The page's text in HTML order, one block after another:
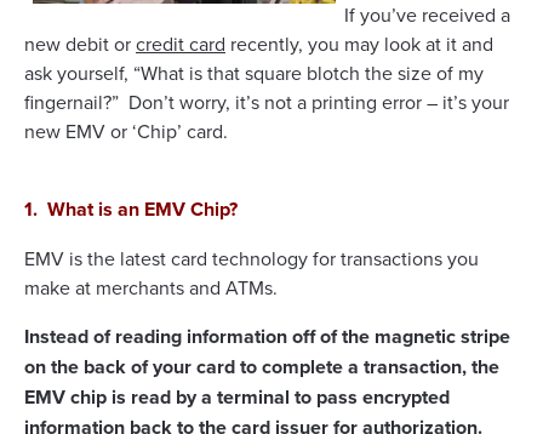
If you’ve received a
new debit orcredit card recently, you may look at it and
ask yourself, “What is that square blotch the size of my
fingernail?” Don’t worry, it’s not a printing error – it’s your
new EMV or ‘Chip’ card.
1. What is an EMV Chip?
EMV is the latest card technology for transactions you
make at merchants and ATMs.
Instead of reading information off of the magnetic stripe
on the back of your card to complete a transaction, the
EMV chip is read by a terminal to pass encrypted
information back to the card issuer for authorization.